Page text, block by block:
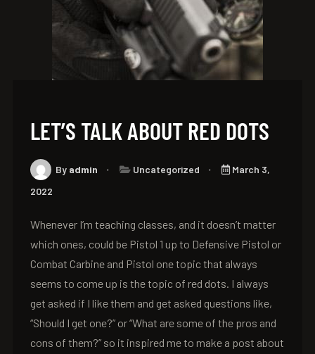
LET’S TALK ABOUT RED DOTS
By admin Uncategorized
March 3,
2022
Whenever I’m teaching classes, and it doesn’t matter
which ones, could be Pistol 1 up to Defensive Pistol or
Combat Carbine and Pistol one topic that always
seems to come up is the topic of red dots. I always
get asked if I like them and get asked questions like,
“Should I get one?” or “What are some of the pros and
cons of them?” so it inspired me to make a post about